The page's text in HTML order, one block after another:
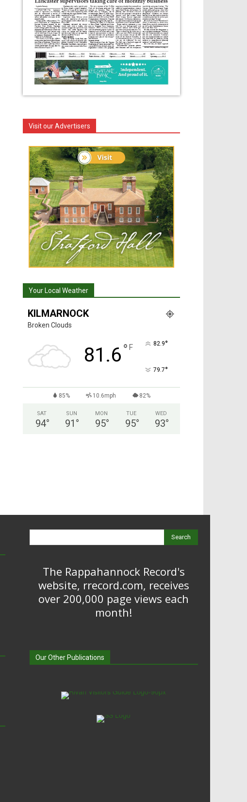
Visit our Advertisers
Your Local Weather
KILMARNOCK
Broken Clouds
81.6° F 82.9°
79.7°
85% 10.6mph 82%
SAT
94°
SUN
91 °
MON
95°
TUE
95°
WED
93°
Search
The Rappahannock Record's
website, rrecord.com, receives
over 200,000 page views each
month!
Our Other Publications